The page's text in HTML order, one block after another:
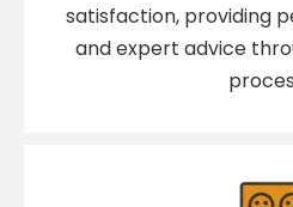
satisfaction, providing
and expert advice